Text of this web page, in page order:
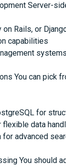
Server-
on Rails, or
capabilities
systems
You can pick
for
flexible data
for advanced
You should